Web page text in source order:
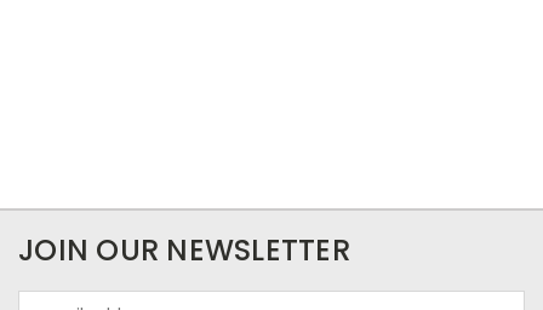
JOIN OUR NEWSLETTER